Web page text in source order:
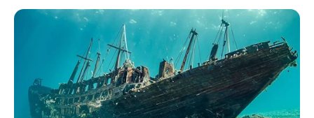
MARCH 24, 2025
Prince Mangosuthu Buthelezi has been
hospitalised, critical condition.
SEPTEMBER 16, 2024